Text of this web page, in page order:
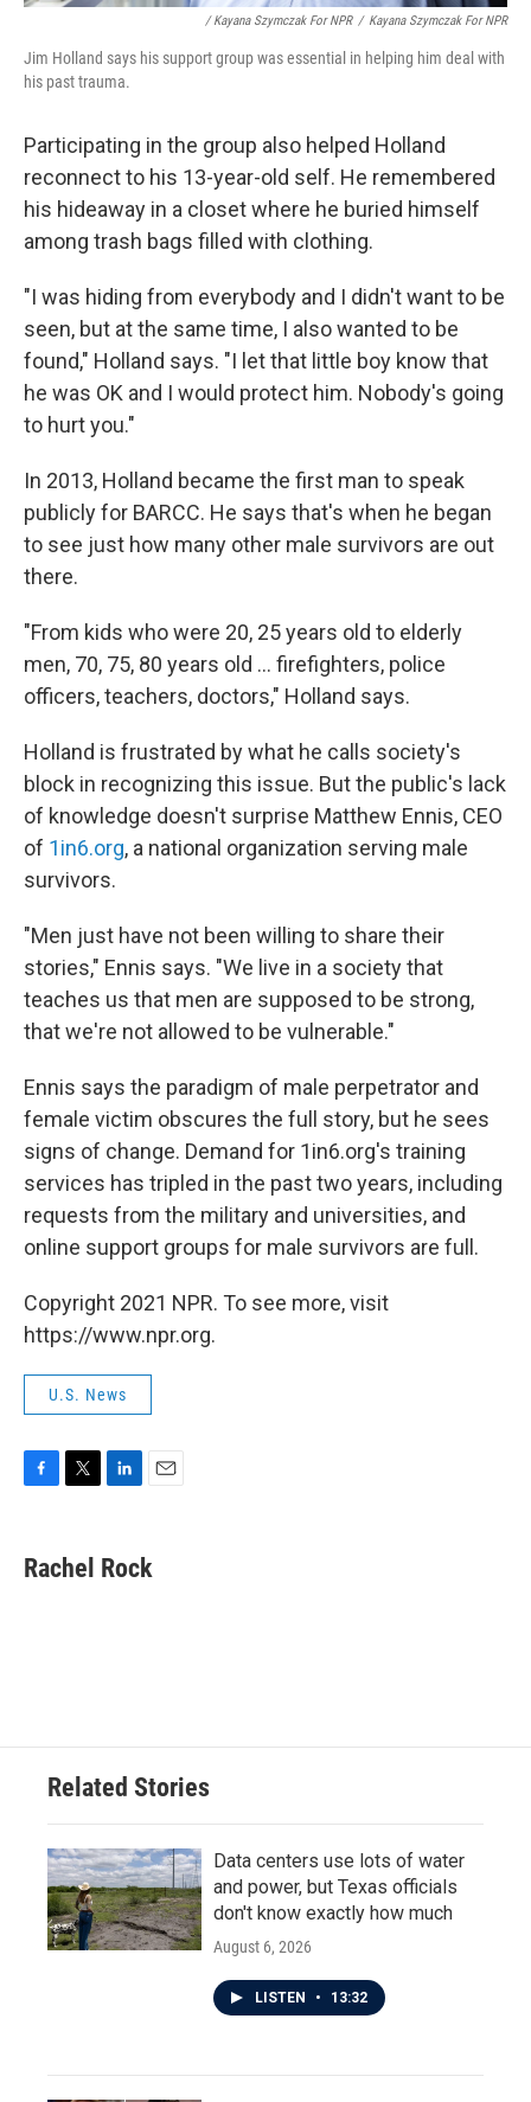
/ Kayana Szymczak For NPR / Kayana Szymczak For NPR
Jim Holland says his support group was essential in helping him deal with
his past trauma.
Participating in the group also helped Holland
reconnect to his 13-year-old self. He remembered
his hideaway in a closet where he buried himself
among trash bags filled with clothing.
"I was hiding from everybody and I didn't want to be
seen, but at the same time, I also wanted to be
found," Holland says. "I let that little boy know that
he was OK and I would protect him. Nobody's going
to hurt you."
In 2013, Holland became the first man to speak
publicly for BARCC. He says that's when he began
to see just how many other male survivors are out
there.
"From kids who were 20, 25 years old to elderly
men, 70, 75, 80 years old ... firefighters, police
officers, teachers, doctors," Holland says.
Holland is frustrated by what he calls society's
block in recognizing this issue. But the public's lack
of knowledge doesn't surprise Matthew Ennis, CEO
of 1in6.org, a national organization serving male
survivors.
"Men just have not been willing to share their
stories," Ennis says. "We live in a society that
teaches us that men are supposed to be strong,
that we're not allowed to be vulnerable."
Ennis says the paradigm of male perpetrator and
female victim obscures the full story, but he sees
signs of change. Demand for 1in6.org's training
services has tripled in the past two years, including
requests from the military and universities, and
online support groups for male survivors are full.
Copyright 2021 NPR. To see more, visit
https://www.npr.org.
U.S. News
e
b
t
t
k
e
i
l
Rachel Rock
Related Stories
Data centers use lots of water
and power, but Texas officials
don't know exactly how much
August 6, 2026
LISTEN • 13:32